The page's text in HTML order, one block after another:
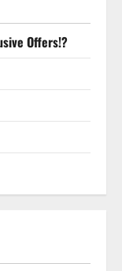
Offers!?